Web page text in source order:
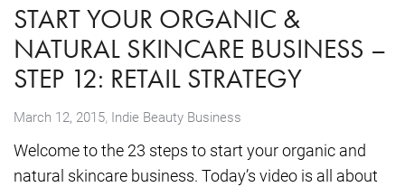
START YOUR ORGANIC &
NATURAL SKINCARE BUSINESS –
STEP 12: RETAIL STRATEGY
March 12, 2015, Indie Beauty Business
Welcome to the 23 steps to start your organic and
natural skincare business. Today’s video is all about